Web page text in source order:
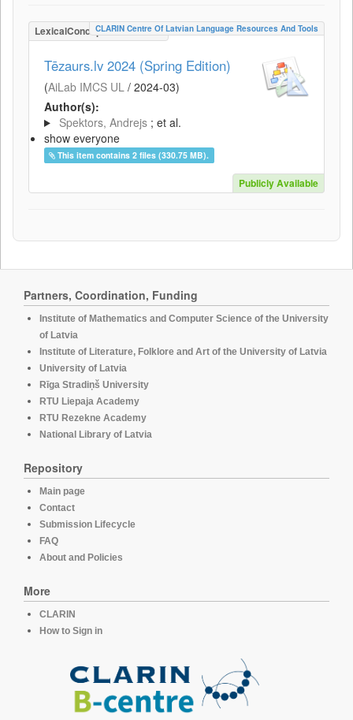
LexicalConceptualResource
CLARIN Centre Of Latvian Language Resources And Tools
Tēzaurs.lv 2024 (Spring Edition)
(AiLab IMCS UL / 2024-03)
Author(s):
Spektors, Andrejs ; et al.
show everyone
This item contains 2 files (330.75 MB).
Publicly Available
Partners, Coordination, Funding
Institute of Mathematics and Computer Science of the University
of Latvia
Institute of Literature, Folklore and Art of the University of Latvia
University of Latvia
Rīga Stradiņš University
RTU Liepaja Academy
RTU Rezekne Academy
National Library of Latvia
Repository
Main page
Contact
Submission Lifecycle
FAQ
About and Policies
More
CLARIN
How to Sign in